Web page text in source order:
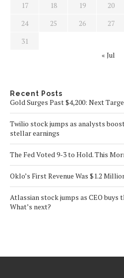
17
18 19 20
24
25 26 27
31
« Jul
Recent Posts
Gold Surges Past $4,200: Next
Twilio stock jumps as analysts
stellar earnings
The Fed Voted 9-3 to Hold. This
Oklo’s First Revenue Was $1.2
Atlassian stock jumps as CEO buys
What’s next?